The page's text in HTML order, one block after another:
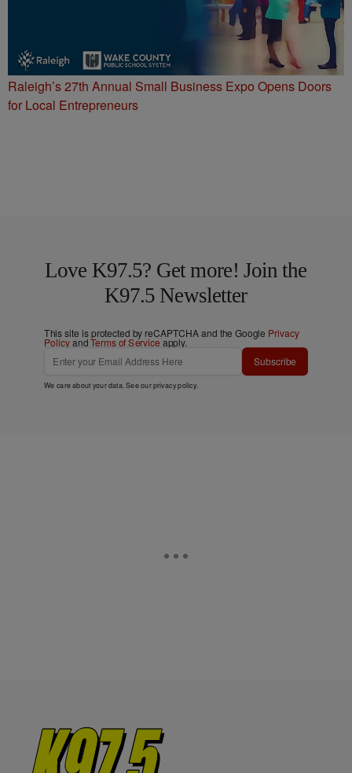
Raleigh’s 27th Annual Small Business Expo Opens Doors
for Local Entrepreneurs
Love K97.5? Get more! Join the
K97.5 Newsletter
This site is protected by reCAPTCHA and the Google Privacy
PolicyandTerms of Service apply.
Subscribe
We care about your data. See ourprivacy policy.